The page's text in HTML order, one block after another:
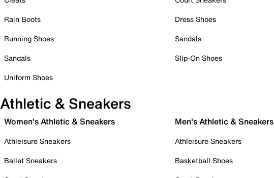
Rain Boots
Running Shoes
Sandals
Uniform Shoes
Dress Shoes
Sandals
Slip-On Shoes
Athletic & Sneakers
Women's Athletic & Sneakers
Athleisure Sneakers
Ballet Sneakers
Men's Athletic & Sneakers
Athleisure Sneakers
Basketball Shoes